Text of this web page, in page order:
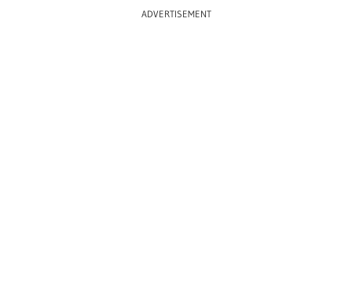
ADVERTISEMENT